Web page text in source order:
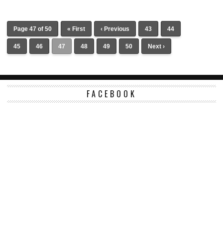
Page 47 of 50 « First ‹ Previous 43 44
45 46 47 48 49 50 Next ›
FACEBOOK